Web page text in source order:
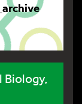
Biology,